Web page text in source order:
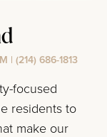
| (214) 686-1813
focused
residents to
make our